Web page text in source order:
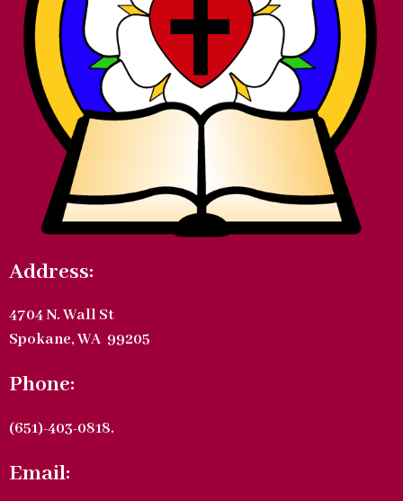
Address:
4704 N. Wall St
Spokane, WA 99205
Phone:
(651)-403-0818.
Email: